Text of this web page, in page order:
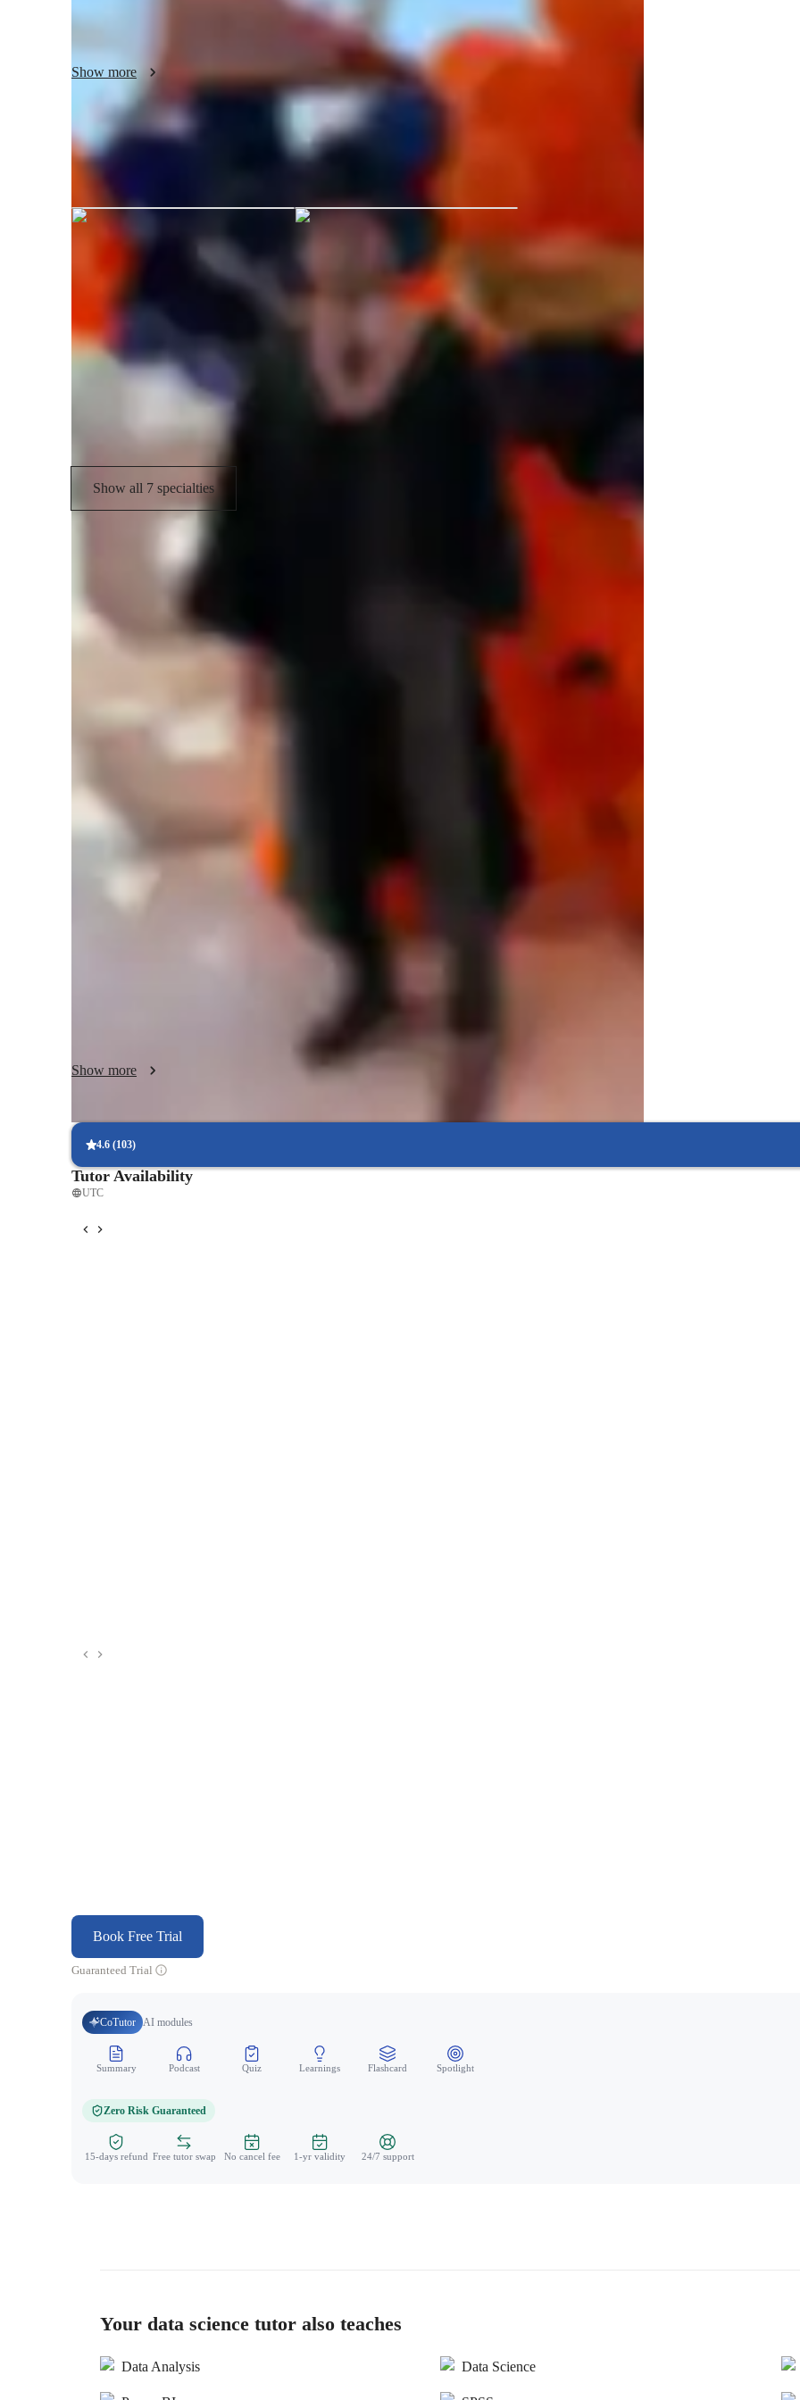
I cater to students at various levels, offering tailored support for kids, beginners, school, and college
students. Whether you're working on a college assignment, aiming to master a new tool like Power
BI for a career shift, or looking to delve into Predictive Modeling techniques, I provide the practical,
hands-on guidance you need. I ensure a comprehensive learning experience focused on Business
Intelligence skills and real-world application, helping you not just improve your grades, but develop
a deep, marketable expertise in the field.
Show more
Shubham graduated from Syracuse University
Data Science tutor skills
Business intelligence Statistical analysis
Predictive modeling
Show all 7 specialties
Learner types for data science class
Data Science for intermediate
Data sciece class overview
My Data Science Teaching Methodology: Practical Expertise, Real-World Skills
My tutoring approach is entirely hands-on and project-based, emphasizing practical application over
foster a deep conceptual understanding of core principles while simultaneously building tangible
within software like SPSS, Power BI, Excel, and Tableau, mastering skills like advanced data
analysis and impactful visualization techniques. I leverage a variety of modern tech tools, including
interactive online platforms, specialized coding software, and live data visualization tools to ensure
an engaging and modern learning environment.
College students and working adults. Whether you need help with statistical modeling, complex data
analysis for a thesis, or mastering Power BI for a career change, your learning plan is customized.
We focus on real-world scenarios and practical applications, ensuring you finish your sessions with
the skills, knowledge, and confidence needed to excel in the competitive field of data analysis and
Show more
4.6 (103)
Tutor Availability
UTC
Book Free Trial
Guaranteed Trial
CoTutor AI modules
Summary Podcast Quiz Learnings Flashcard Spotlight
Zero Risk Guaranteed
15-days refund Free tutor swap No cancel fee 1-yr validity 24/7 support
Your data science tutor also teaches
Data Analysis Data Science